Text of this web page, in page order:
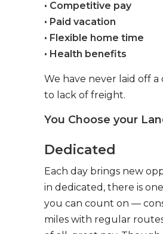
• Competitive pay
• Paid vacation
• Flexible home time
• Health benefits
We have never laid off a
to lack of freight.
You Choose your
Dedicated
Each day brings new
in dedicated, there is
you can count on —
miles with regular